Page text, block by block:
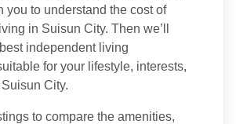
you to understand the cost of
in Suisun City. Then we’ll
independent living
for your lifestyle, interests,
City.
to compare the amenities,